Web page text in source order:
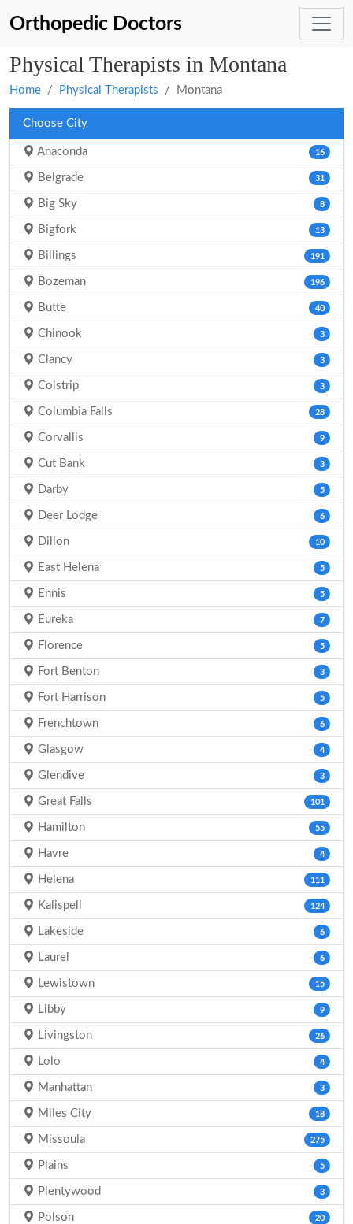
Orthopedic Doctors
Physical Therapists in Montana
Home Physical Therapists Montana
Choose City
Anaconda 16
Belgrade 31
Big Sky 8
Bigfork 13
Billings 191
Bozeman 196
Butte 40
Chinook 3
Clancy 3
Colstrip 3
Columbia Falls 28
Corvallis 9
Cut Bank 3
Darby 5
Deer Lodge 6
Dillon 10
East Helena 5
Ennis 5
Eureka 7
Florence 5
Fort Benton 3
Fort Harrison 5
Frenchtown 6
Glasgow 4
Glendive 3
Great Falls 101
Hamilton 55
Havre 4
Helena 111
Kalispell 124
Lakeside 6
Laurel 6
Lewistown 15
Libby 9
Livingston 26
Lolo 4
Manhattan 3
Miles City 18
Missoula 275
Plains 5
Plentywood 3
Polson 20